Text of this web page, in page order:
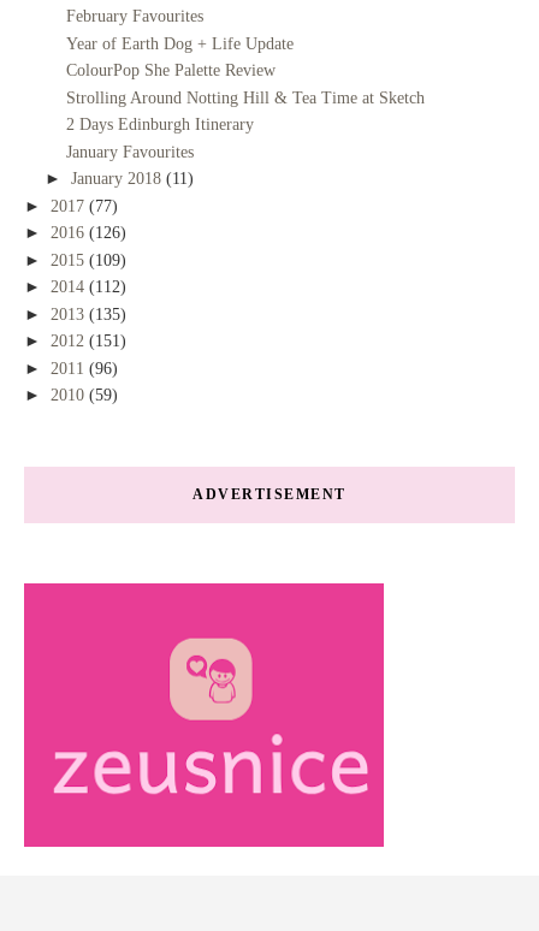
February Favourites
Year of Earth Dog + Life Update
ColourPop She Palette Review
Strolling Around Notting Hill & Tea Time at Sketch
2 Days Edinburgh Itinerary
January Favourites
► January 2018 (11)
► 2017 (77)
► 2016 (126)
► 2015 (109)
► 2014 (112)
► 2013 (135)
► 2012 (151)
► 2011 (96)
► 2010 (59)
ADVERTISEMENT